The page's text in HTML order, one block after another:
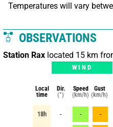
Temperatures will vary
OBSERVATIONS
Station Rax located 15 km
WIND
Local
time
Dir.
(°)
Speed
(km/h)
Gust
(km/h)
18h - - -